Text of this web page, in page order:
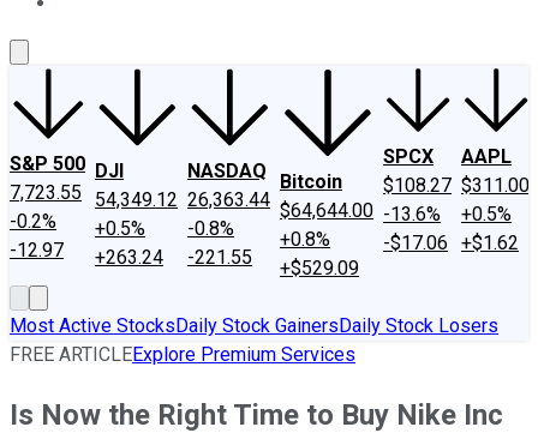
S&P 500
7,723.55
-0.2%
-12.97
DJI
54,349.12
+0.5%
+263.24
NASDAQ
26,363.44
-0.8%
-221.55
Bitcoin
$64,644.00
+0.8%
+$529.09
SPCX
$108.27
-13.6%
-$17.06
AAPL
$311.00
+0.5%
+$1.62
Most Active StocksDaily Stock GainersDaily Stock Losers
FREE ARTICLEExplore Premium Services
Is Now the Right Time to Buy Nike Inc